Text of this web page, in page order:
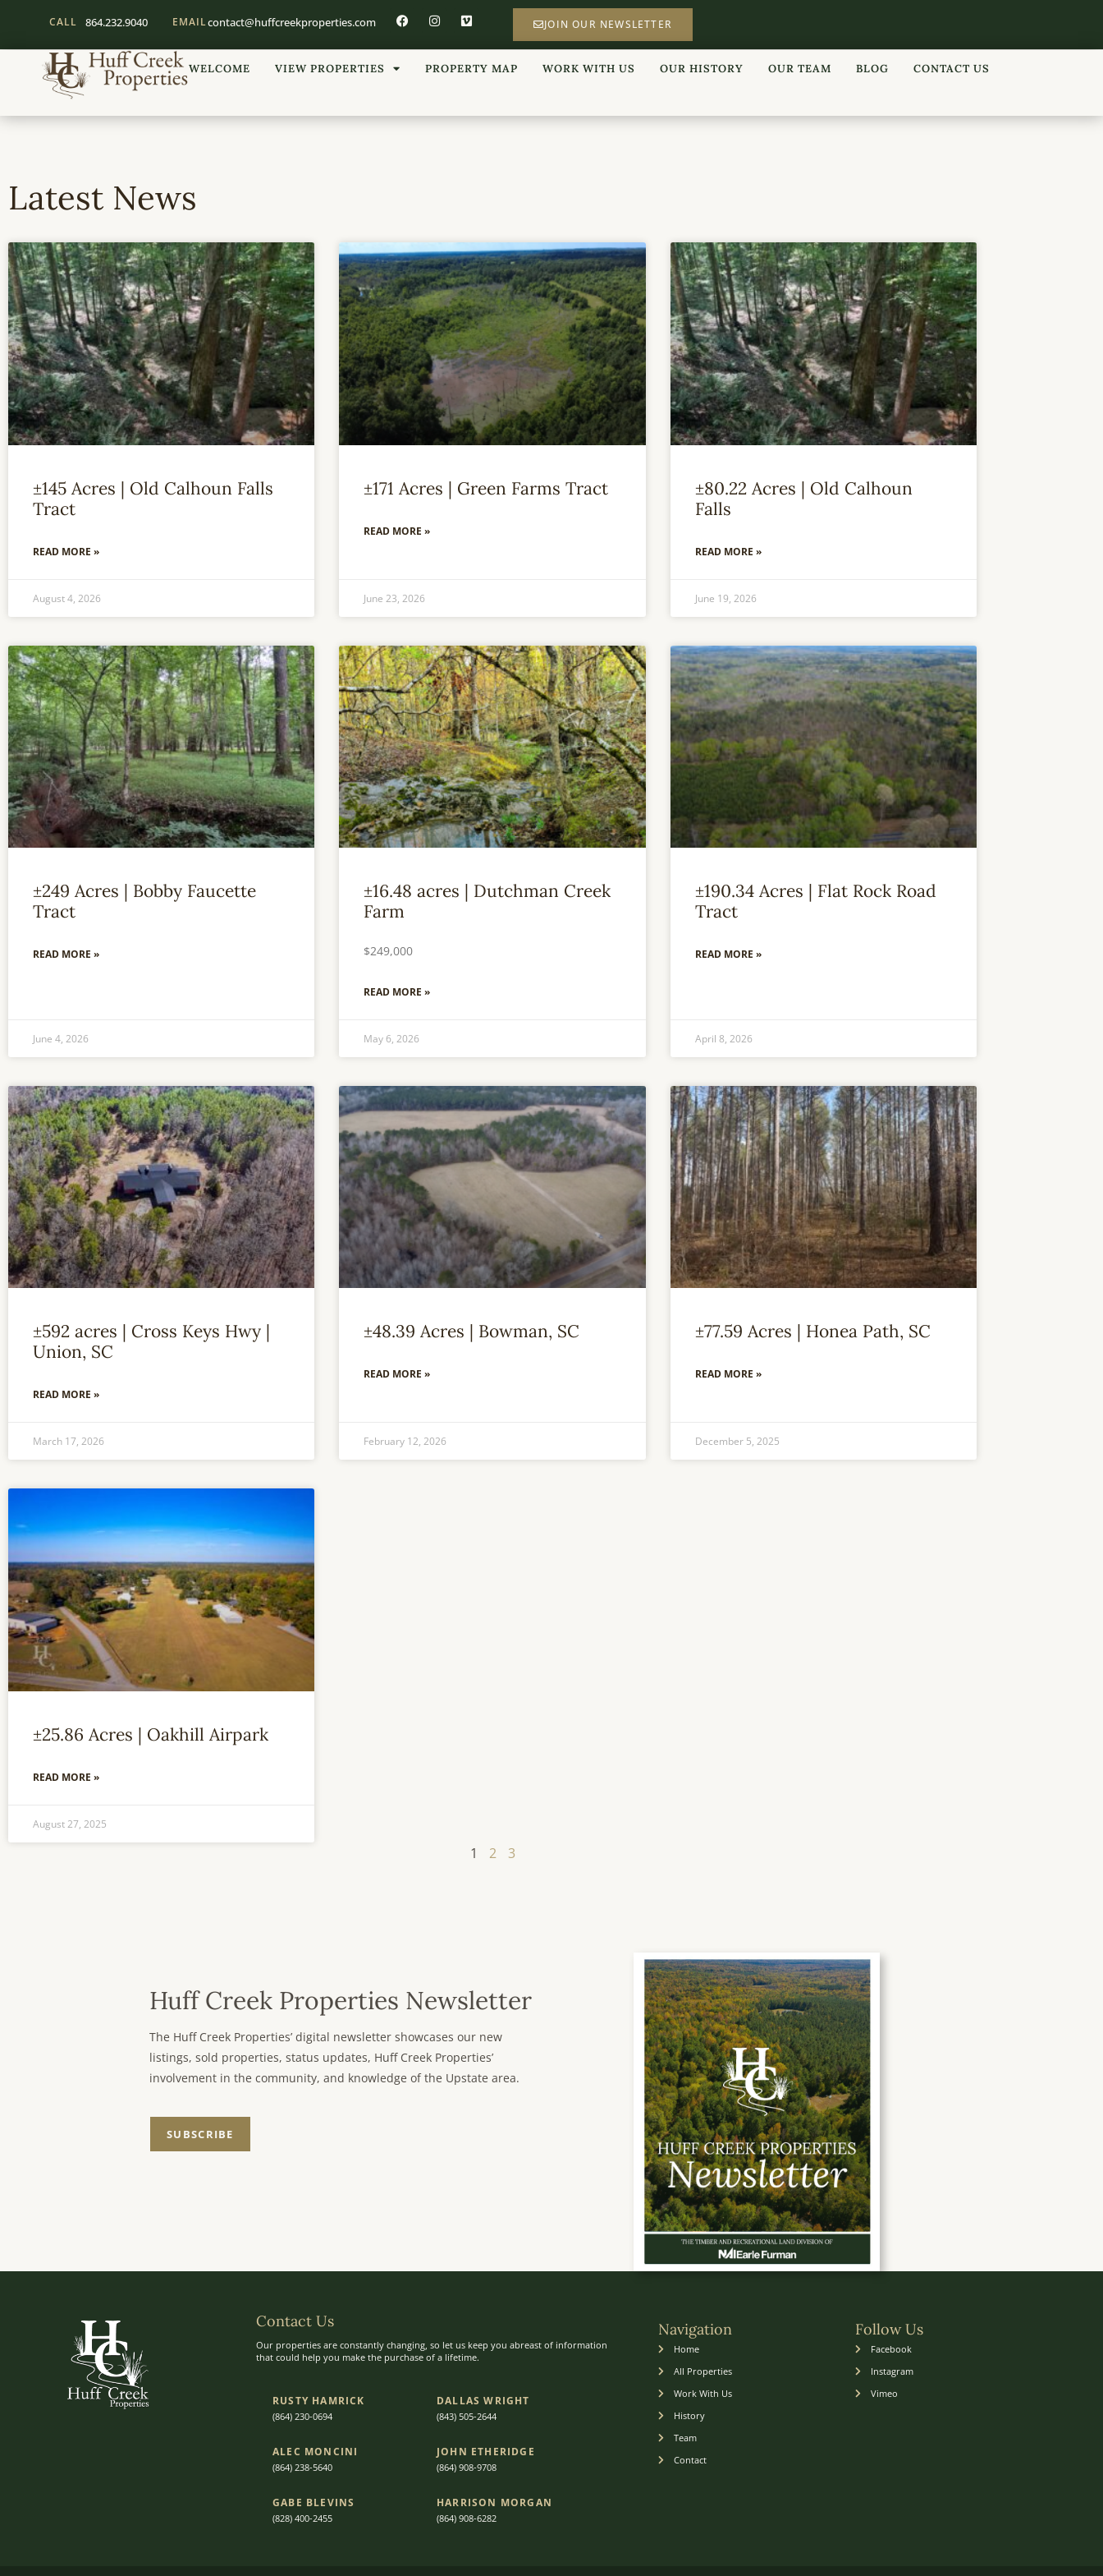
CALL 864.232.9040 EMAILcontact@huffcreekproperties.com JOIN OUR NEWSLETTER
WELCOME VIEW PROPERTIES PROPERTY MAP WORK WITH US OUR HISTORY OUR TEAM BLOG CONTACT US
Latest News
±145 Acres | Old Calhoun Falls
Tract
READ MORE »
August 4, 2026
±171 Acres | Green Farms Tract
READ MORE »
June 23, 2026
±80.22 Acres | Old Calhoun
Falls
READ MORE »
June 19, 2026
±249 Acres | Bobby Faucette
Tract
READ MORE »
June 4, 2026
±16.48 acres | Dutchman Creek
Farm
$249,000
READ MORE »
May 6, 2026
±190.34 Acres | Flat Rock Road
Tract
READ MORE »
April 8, 2026
±592 acres | Cross Keys Hwy |
Union, SC
READ MORE »
March 17, 2026
±48.39 Acres | Bowman, SC
READ MORE »
February 12, 2026
±77.59 Acres | Honea Path, SC
READ MORE »
December 5, 2025
±25.86 Acres | Oakhill Airpark
READ MORE »
August 27, 2025
1 2 3
Huff Creek Properties Newsletter
The Huff Creek Properties’ digital newsletter showcases our new
listings, sold properties, status updates, Huff Creek Properties’
involvement in the community, and knowledge of the Upstate area.
SUBSCRIBE
Contact Us
Our properties are constantly changing, so let us keep you abreast of information
that could help you make the purchase of a lifetime.
RUSTY HAMRICK
(864) 230-0694
DALLAS WRIGHT
(843) 505-2644
ALEC MONCINI​​
(864) 238-5640
JOHN ETHERIDGE​
(864) 908-9708
GABE BLEVINS
(828) 400-2455
HARRISON MORGAN
(864) 908-6282
Navigation
Home
All Properties
Work With Us
History
Team
Contact
Follow Us
Facebook
Instagram
Vimeo